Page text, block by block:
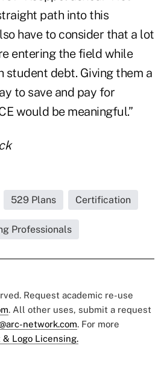
path into this
have to consider that a lot
entering the field while
student debt. Giving them a
to save and pay for
would be meaningful.”
529 Plans Certification
Professionals
Request academic re-use
. All other uses, submit a request
network.com. For more
& Logo Licensing.